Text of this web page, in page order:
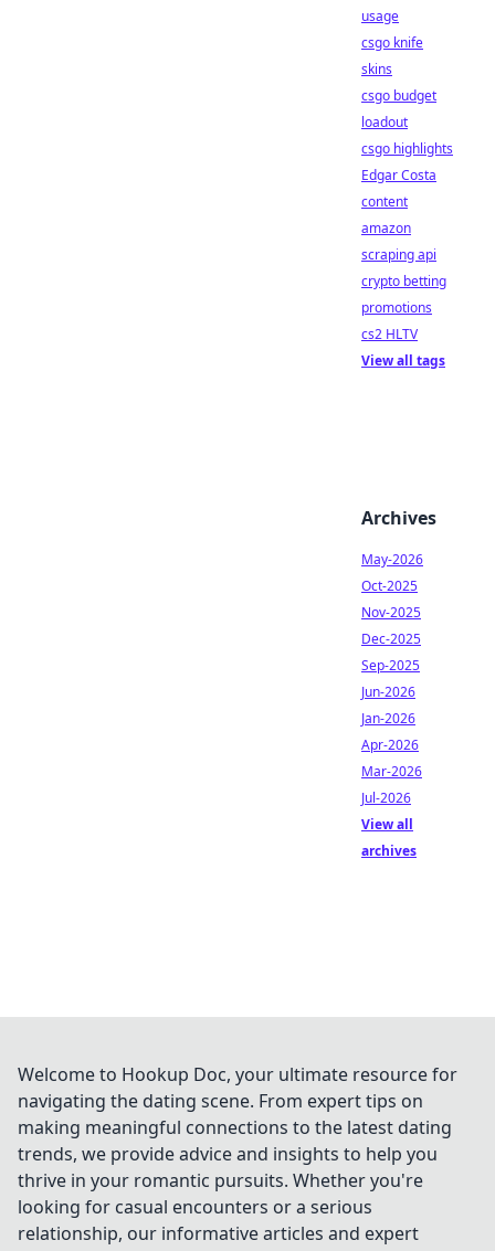
usage
csgo knife
skins
csgo budget
loadout
csgo highlights
Edgar Costa
content
amazon
scraping api
crypto betting
promotions
cs2 HLTV
View all tags
Archives
May-2026
Oct-2025
Nov-2025
Dec-2025
Sep-2025
Jun-2026
Jan-2026
Apr-2026
Mar-2026
Jul-2026
View all
archives
Welcome to Hookup Doc, your ultimate resource for
navigating the dating scene. From expert tips on
making meaningful connections to the latest dating
trends, we provide advice and insights to help you
thrive in your romantic pursuits. Whether you're
looking for casual encounters or a serious
relationship, our informative articles and expert